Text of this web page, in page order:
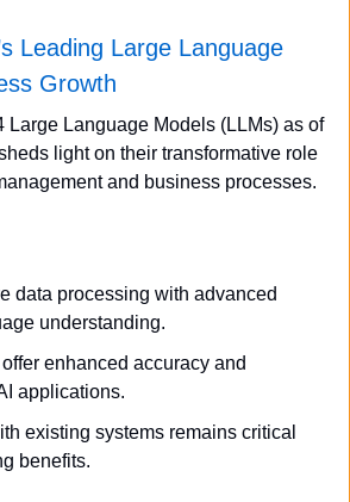
Leading Large Language
Growth
Large Language Models (LLMs) as of
light on their transformative role
and business processes.
data processing with advanced
understanding.
enhanced accuracy and
applications.
existing systems remains critical
benefits.